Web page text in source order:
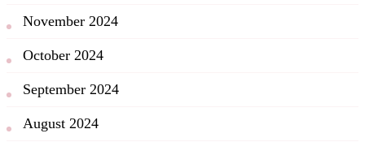
November 2024
October 2024
September 2024
August 2024